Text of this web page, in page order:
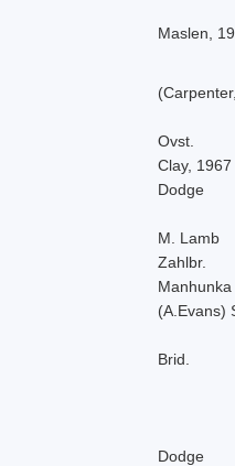
Maslen,
Ovst.
Clay, 1967
Dodge
M. Lamb
Zahlbr.
(A.Evans)
Brid.
Dodge